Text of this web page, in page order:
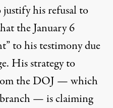
justify his refusal to
the January 6
to his testimony due
. His strategy to
the DOJ — which
— is claiming